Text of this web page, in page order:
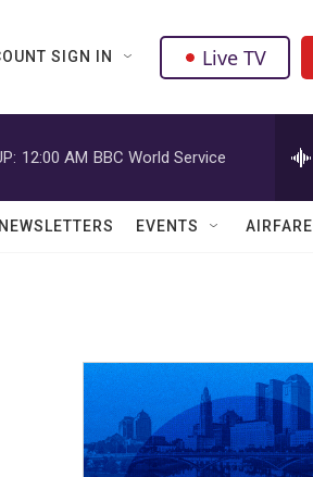
SIGN IN Live TV
12:00 AM BBC World Service
EVENTS AIRFARE